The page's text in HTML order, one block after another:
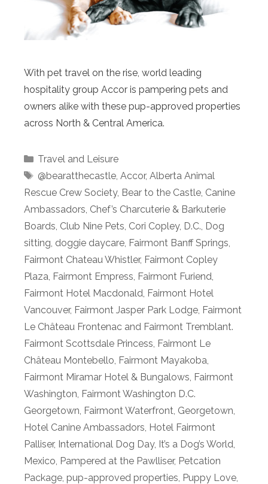
With pet travel on the rise, world leading
hospitality group Accor is pampering pets and
owners alike with these pup-approved properties
across North & Central America.
Categories
Travel and Leisure
Tags
@bearatthecastle, Accor, Alberta Animal
Rescue Crew Society, Bear to the Castle Canine
Ambassadors Chef’s Charcuterie & Barkuterie
Boards Club Nine Pets Cori Copley, D.C. Dog
sitting doggie daycare Fairmont Banff Springs
Fairmont Chateau Whistler, Fairmont Copley
Plaza Fairmont Empress Fairmont Furiend
Fairmont Hotel Macdonald Fairmont Hotel
Vancouver, Fairmont Jasper Park Lodge Fairmont
Le Château Frontenac and Fairmont Tremblant.
Fairmont Scottsdale Princess Fairmont Le
Château Montebello Fairmont Mayakoba
Fairmont Miramar Hotel & Bungalows Fairmont
Washington Fairmont Washington D.C.
Georgetown Fairmont Waterfront Georgetown
Hotel Canine Ambassadors Hotel Fairmont
Palliser, International Dog Day, It’s a Dog’s World
Mexico Pampered at the Pawlliser, Petcation
Package pup-approved properties Puppy Love